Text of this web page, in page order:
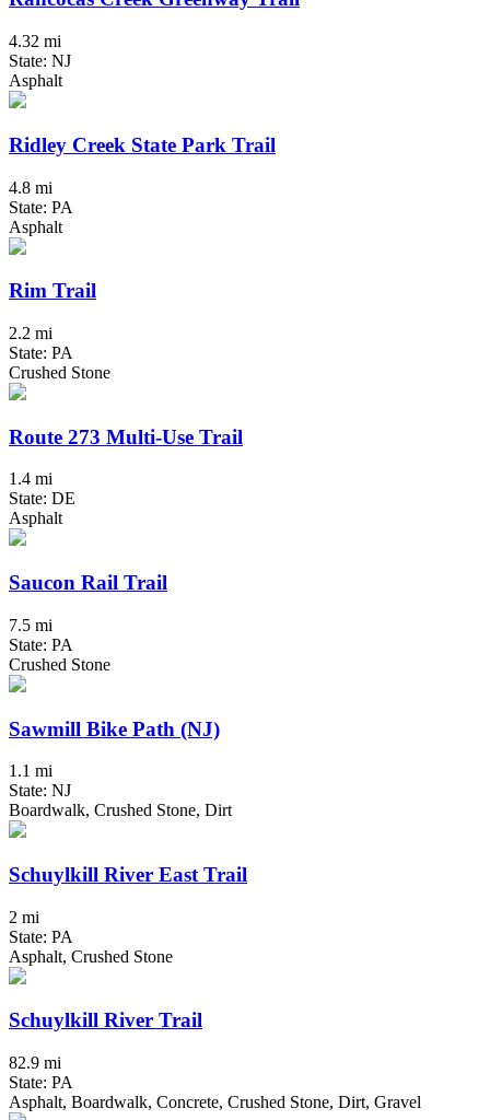
4.32 mi
State: NJ
Asphalt
Ridley Creek State Park Trail
4.8 mi
State: PA
Asphalt
Rim Trail
2.2 mi
State: PA
Crushed Stone
Route 273 Multi-Use Trail
1.4 mi
State: DE
Asphalt
Saucon Rail Trail
7.5 mi
State: PA
Crushed Stone
Sawmill Bike Path (NJ)
1.1 mi
State: NJ
Boardwalk, Crushed Stone, Dirt
Schuylkill River East Trail
2 mi
State: PA
Asphalt, Crushed Stone
Schuylkill River Trail
82.9 mi
State: PA
Asphalt, Boardwalk, Concrete, Crushed Stone, Dirt, Gravel